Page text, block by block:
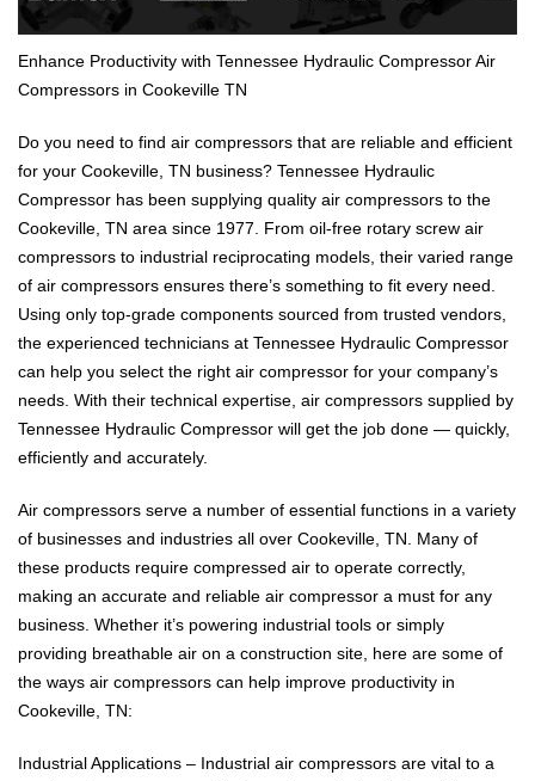
Enhance Productivity with Tennessee Hydraulic Compressor Air
Compressors in Cookeville TN
Do you need to find air compressors that are reliable and efficient
for your Cookeville, TN business? Tennessee Hydraulic
Compressor has been supplying quality air compressors to the
Cookeville, TN area since 1977. From oil-free rotary screw air
compressors to industrial reciprocating models, their varied range
of air compressors ensures there’s something to fit every need.
Using only top-grade components sourced from trusted vendors,
the experienced technicians at Tennessee Hydraulic Compressor
can help you select the right air compressor for your company’s
needs. With their technical expertise, air compressors supplied by
Tennessee Hydraulic Compressor will get the job done — quickly,
efficiently and accurately.
Air compressors serve a number of essential functions in a variety
of businesses and industries all over Cookeville, TN. Many of
these products require compressed air to operate correctly,
making an accurate and reliable air compressor a must for any
business. Whether it’s powering industrial tools or simply
providing breathable air on a construction site, here are some of
the ways air compressors can help improve productivity in
Cookeville, TN:
Industrial Applications – Industrial air compressors are vital to a